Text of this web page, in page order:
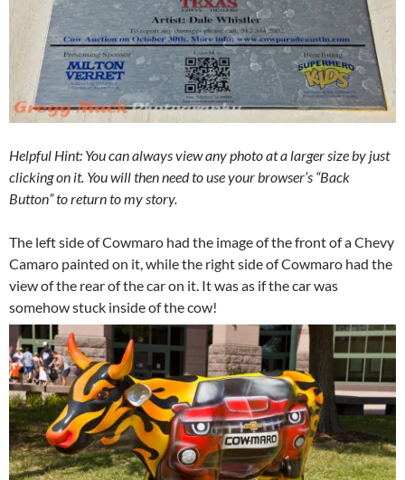
Helpful Hint: You can always view any photo at a larger size by just
clicking on it. You will then need to use your browser’s “Back
Button” to return to my story.
The left side of Cowmaro had the image of the front of a Chevy
Camaro painted on it, while the right side of Cowmaro had the
view of the rear of the car on it. It was as if the car was
somehow stuck inside of the cow!